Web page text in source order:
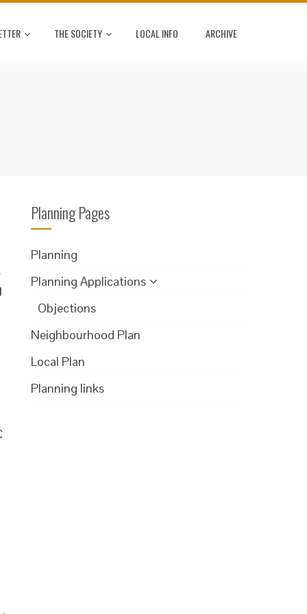
THE SOCIETY LOCAL INFO ARCHIVE
Planning Pages
Planning
Planning Applications
Objections
Neighbourhood Plan
Local Plan
Planning links